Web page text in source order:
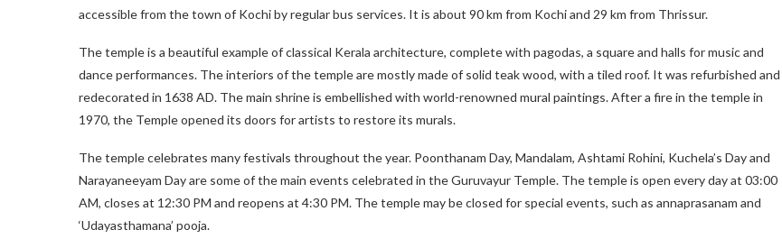
accessible from the town of Kochi by regular bus services. It is about 90 km from Kochi and 29 km from Thrissur.
The temple is a beautiful example of classical Kerala architecture, complete with pagodas, a square and halls for music and
dance performances. The interiors of the temple are mostly made of solid teak wood, with a tiled roof. It was refurbished and
redecorated in 1638 AD. The main shrine is embellished with world-renowned mural paintings. After a fire in the temple in
1970, the Temple opened its doors for artists to restore its murals.
The temple celebrates many festivals throughout the year. Poonthanam Day, Mandalam, Ashtami Rohini, Kuchela’s Day and
Narayaneeyam Day are some of the main events celebrated in the Guruvayur Temple. The temple is open every day at 03:00
AM, closes at 12:30 PM and reopens at 4:30 PM. The temple may be closed for special events, such as annaprasanam and
‘Udayasthamana’ pooja.